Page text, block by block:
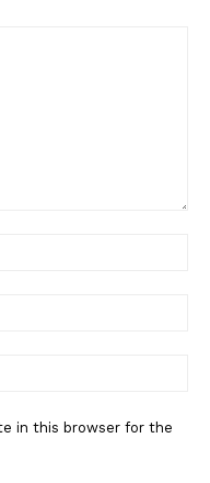
in this browser for the